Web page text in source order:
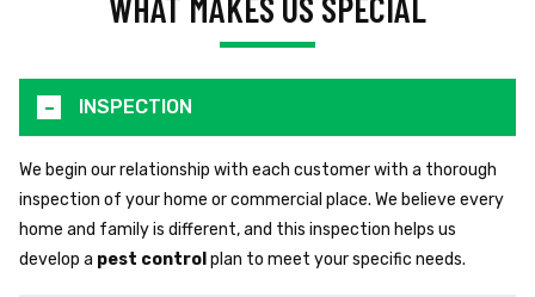
INSPECTION
We begin our relationship with each customer with a thorough
inspection of your home or commercial place. We believe every
home and family is different, and this inspection helps us
develop a pest control plan to meet your specific needs.